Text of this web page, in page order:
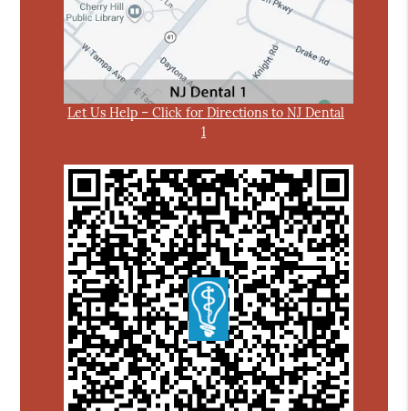
Let Us Help – Click for Directions to NJ Dental
1